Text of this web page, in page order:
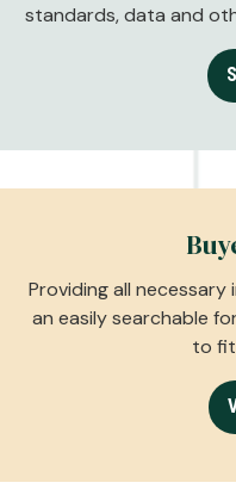
standards, data and
Providing all
an easily searchable
to fit